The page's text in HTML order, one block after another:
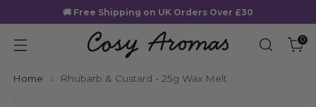
0
🚚 Free Shipping on UK Orders Over £30
Home Rhubarb & Custard - 25g Wax Melt